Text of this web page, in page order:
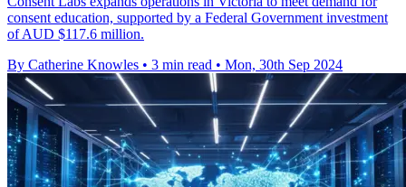
consent education, supported by a Federal Government investment
of AUD $117.6 million.
By Catherine Knowles • 3 min read • Mon, 30th Sep 2024